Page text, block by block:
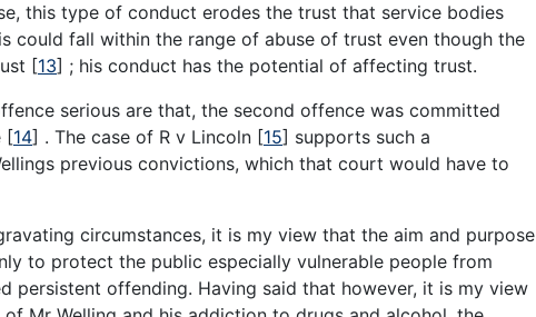
this type of conduct erodes the trust that service bodies
could fall within the range of abuse of trust even though the
[13] ; his conduct has the potential of affecting trust.
serious are that, the second offence was committed
[14] . The case of R v Lincoln [15] supports such a
previous convictions, which that court would have to
circumstances, it is my view that the aim and purpose
to protect the public especially vulnerable people from
persistent offending. Having said that however, it is my view